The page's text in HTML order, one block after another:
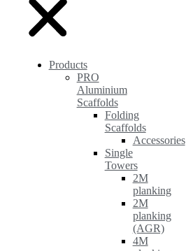
Products
PRO
Aluminium
Scaffolds
Folding
Scaffolds
Accessories
Single
Towers
2M
planking
2M
planking
(AGR)
4M